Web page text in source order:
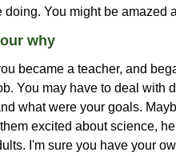
doing. You might be amazed
why
became a teacher, and
You may have to deal with
what were your goals.
excited about science,
I'm sure you have your